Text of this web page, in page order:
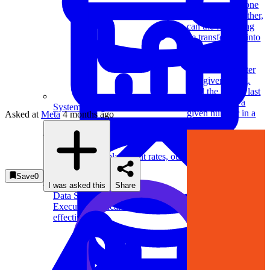
Data Science
Execute statistical techniques and experimentation
effectively.
System Design
For businesses
Improve your placement rates, outcomes, and more.
Asked at Meta 4 months ago
Save0
I was asked this
Share
occurrences of one
character to another,
can the first string
be transformed into
the second?
repeated character
in a given string.
Find the first or last
occurrence of a
given number in a